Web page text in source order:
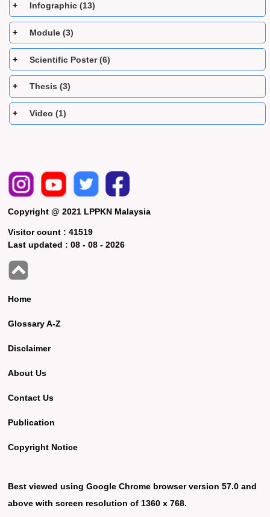
Infographic (13)
Module (3)
Scientific Poster (6)
Thesis (3)
Video (1)
Copyright @ 2021 LPPKN Malaysia
Visitor count :41519
Last updated :08 - 08 - 2026
Home
Glossary A-Z
Disclaimer
About Us
Contact Us
Publication
Copyright Notice
Best viewed using Google Chrome browser version 57.0 and
above with screen resolution of 1360 x 768.